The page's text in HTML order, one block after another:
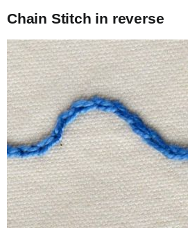
Chain Stitch in reverse